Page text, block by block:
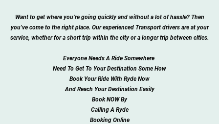
Want to get where you’re going quickly and without a lot of hassle? Then
you’ve come to the right place. Our experienced Transport drivers are at your
service, whether for a short trip within the city or a longer trip between cities.
Everyone Needs A Ride Somewhere
Need To Get To Your Destination Some How
Book Your Ride With Ryde Now
And Reach Your Destination Easily
Book NOW By
Calling A Ryde
Booking Online